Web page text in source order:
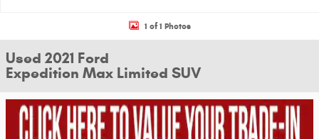
1 of 1 Photos
Used 2021 Ford
Expedition Max Limited SUV